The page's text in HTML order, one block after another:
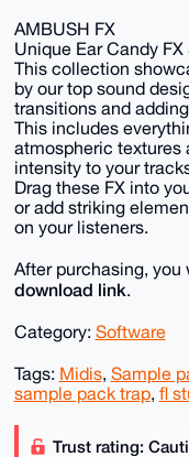
AMBUSH FX
Unique Ear Candy
This collection
by our top sound
transitions and
This includes
atmospheric textures
intensity to your
Drag these FX into
or add striking
on your listeners.
After purchasing,
download link.
Category: Software
Tags: Midis, Sample
sample pack trap, fl
Trust rating: